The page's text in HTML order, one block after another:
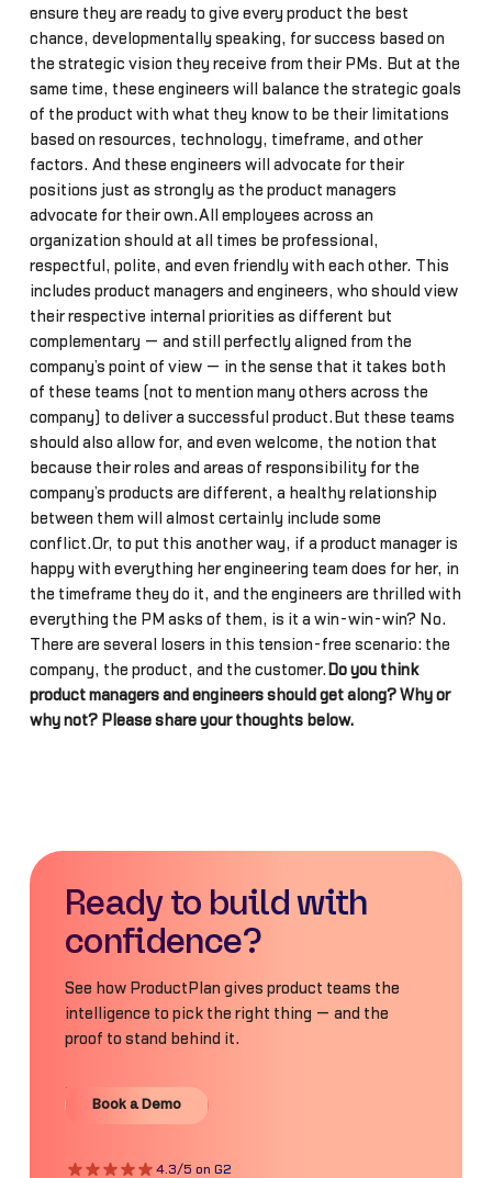
ensure they are ready to give every product the best
chance, developmentally speaking, for success based on
the strategic vision they receive from their PMs. But at the
same time, these engineers will balance the strategic goals
of the product with what they know to be their limitations
based on resources, technology, timeframe, and other
factors. And these engineers will advocate for their
positions just as strongly as the product managers
advocate for their own.All employees across an
organization should at all times be professional,
respectful, polite, and even friendly with each other. This
includes product managers and engineers, who should view
their respective internal priorities as different but
complementary — and still perfectly aligned from the
company’s point of view — in the sense that it takes both
of these teams (not to mention many others across the
company) to deliver a successful product.But these teams
should also allow for, and even welcome, the notion that
because their roles and areas of responsibility for the
company’s products are different, a healthy relationship
between them will almost certainly include some
conflict.Or, to put this another way, if a product manager is
happy with everything her engineering team does for her, in
the timeframe they do it, and the engineers are thrilled with
everything the PM asks of them, is it a win-win-win? No.
There are several losers in this tension-free scenario: the
company, the product, and the customer. Do you think
product managers and engineers should get along? Why or
why not? Please share your thoughts below.
Ready to build with
confidence?
See how ProductPlan gives product teams the
intelligence to pick the right thing — and the
proof to stand behind it.
Book a Demo
Book a Demo
4.3/5 on G2